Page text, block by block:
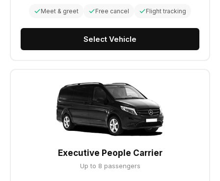
Meet & greet Free cancel Flight tracking
Select Vehicle
Executive People Carrier
Up to 8 passengers